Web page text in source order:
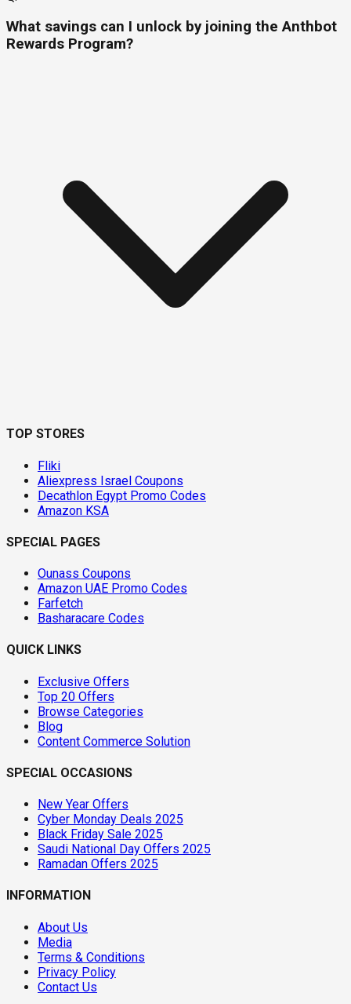
What savings can I unlock by joining the Anthbot
Rewards Program?
TOP STORES
Fliki
Aliexpress Israel Coupons
Decathlon Egypt Promo Codes
Amazon KSA
SPECIAL PAGES
Ounass Coupons
Amazon UAE Promo Codes
Farfetch
Basharacare Codes
QUICK LINKS
Exclusive Offers
Top 20 Offers
Browse Categories
Blog
Content Commerce Solution
SPECIAL OCCASIONS
New Year Offers
Cyber Monday Deals 2025
Black Friday Sale 2025
Saudi National Day Offers 2025
Ramadan Offers 2025
INFORMATION
About Us
Media
Terms & Conditions
Privacy Policy
Contact Us